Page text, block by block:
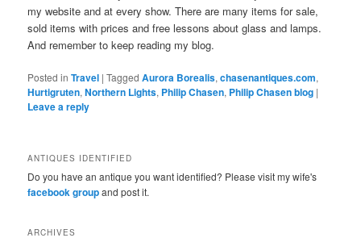
my website and at every show. There are many items for sale,
sold items with prices and free lessons about glass and lamps.
And remember to keep reading my blog.
Posted in Travel |Tagged Aurora Borealis,chasenantiques.com,
Hurtigruten,Northern Lights, Philip Chasen, Philip Chasen blog |
Leave a reply
ANTIQUES IDENTIFIED
Do you have an antique you want identified? Please visit my wife's
facebook groupand post it.
ARCHIVES